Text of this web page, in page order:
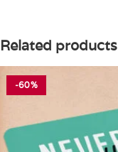
Related products
-60%